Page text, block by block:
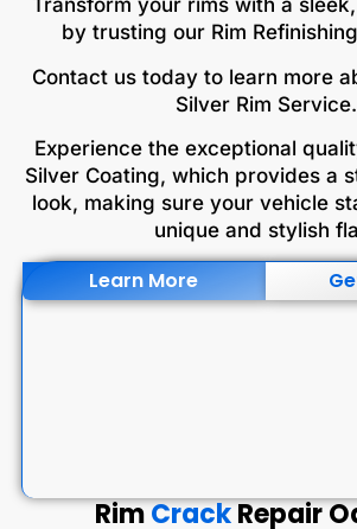
Transform your rims with a
by trusting our Rim
Contact us today to learn more
Silver Rim Service.
Experience the exceptional
Silver Coating, which provides a
look, making sure your vehicle
unique and stylish
Learn More
RimCrackRepair